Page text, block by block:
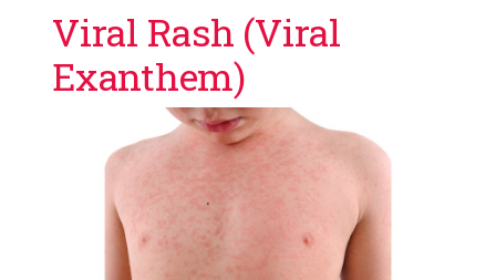
Viral Rash (Viral
Exanthem)